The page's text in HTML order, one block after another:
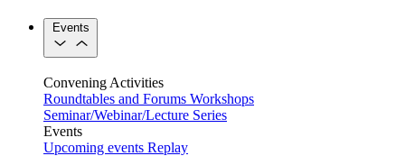
Events
Convening Activities
Roundtables and Forums Workshops
Seminar/Webinar/Lecture Series
Events
Upcoming events Replay